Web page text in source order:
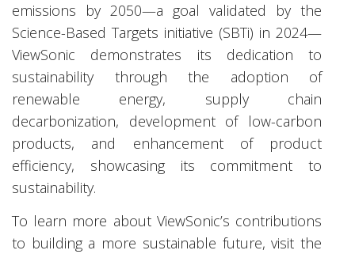
emissions by 2050—a goal validated by the
Science-Based Targets initiative (SBTi) in 2024—
ViewSonic demonstrates its dedication to
sustainability through the adoption of
renewable energy, supply chain
decarbonization, development of low-carbon
products, and enhancement of product
efficiency, showcasing its commitment to
sustainability.
To learn more about ViewSonic’s contributions
to building a more sustainable future, visit the